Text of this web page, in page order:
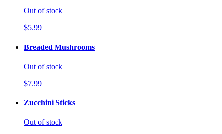
Out of stock
$5.99
Breaded Mushrooms
Out of stock
$7.99
Zucchini Sticks
Out of stock